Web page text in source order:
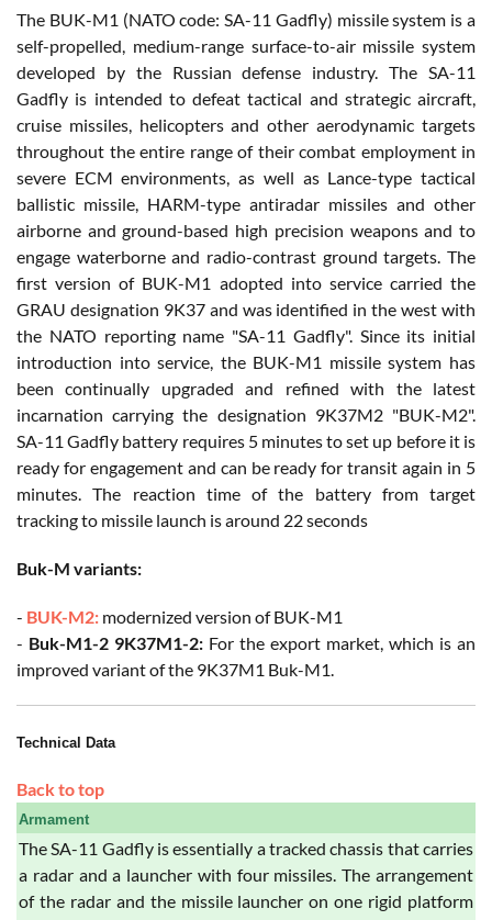
The BUK-M1 (NATO code: SA-11 Gadfly) missile system is a
self-propelled, medium-range surface-to-air missile system
developed by the Russian defense industry. The SA-11
Gadfly is intended to defeat tactical and strategic aircraft,
cruise missiles, helicopters and other aerodynamic targets
throughout the entire range of their combat employment in
severe ECM environments, as well as Lance-type tactical
ballistic missile, HARM-type antiradar missiles and other
airborne and ground-based high precision weapons and to
engage waterborne and radio-contrast ground targets. The
first version of BUK-M1 adopted into service carried the
GRAU designation 9K37 and was identified in the west with
the NATO reporting name "SA-11 Gadfly". Since its initial
introduction into service, the BUK-M1 missile system has
been continually upgraded and refined with the latest
incarnation carrying the designation 9K37M2 "BUK-M2".
SA-11 Gadfly battery requires 5 minutes to set up before it is
ready for engagement and can be ready for transit again in 5
minutes. The reaction time of the battery from target
tracking to missile launch is around 22 seconds
Buk-M variants:
- BUK-M2: modernized version of BUK-M1
- Buk-M1-2 9K37M1-2: For the export market, which is an
improved variant of the 9K37M1 Buk-M1.
Technical Data
Back to top
Armament
The SA-11 Gadfly is essentially a tracked chassis that carries
a radar and a launcher with four missiles. The arrangement
of the radar and the missile launcher on one rigid platform